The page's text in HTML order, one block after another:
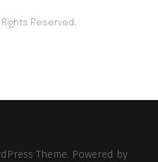
Rights Reserved.
Theme. Powered by